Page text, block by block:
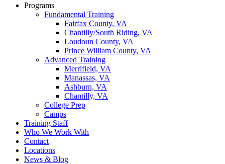
Programs
Fundamental Training
Fairfax County, VA
Chantilly/South Riding, VA
Loudoun County, VA
Prince William County, VA
Advanced Training
Merrifield, VA
Manassas, VA
Ashburn, VA
Chantilly, VA
College Prep
Camps
Training Staff
Who We Work With
Contact
Locations
News & Blog